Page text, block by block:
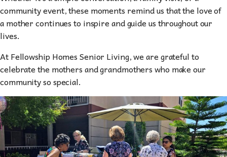
community event, these moments remind us that the love of
a mother continues to inspire and guide us throughout our
lives.
At Fellowship Homes Senior Living, we are grateful to
celebrate the mothers and grandmothers who make our
community so special.